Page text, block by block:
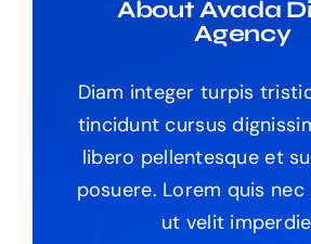
About Avada
Agency
Diam integer turpis
tincidunt cursus
libero pellentesque et
posuere. Lorem quis nec
ut velit